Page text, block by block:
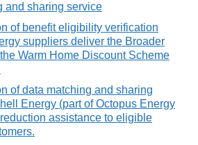
and sharing service
of benefit eligibility verification
suppliers deliver the Broader
Warm Home Discount Scheme
of data matching and sharing
Energy (part of Octopus Energy
assistance to eligible